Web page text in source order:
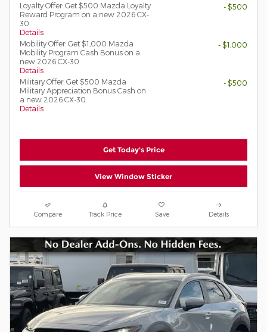
Loyalty Offer: Get $500 Mazda Loyalty
Reward Program on a new 2026 CX-
30.
Details
- $500
Mobility Offer: Get $1,000 Mazda
Mobility Program Cash Bonus on a
new 2026 CX-30.
Details
- $1,000
Military Offer: Get $500 Mazda
Military Appreciation Bonus Cash on
a new 2026 CX-30.
Details
- $500
Get Today's Price
View Window Sticker
Compare Track Price Save Details